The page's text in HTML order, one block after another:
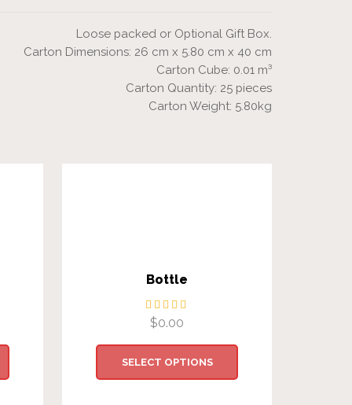
Loose packed or Optional Gift Box.
Carton Dimensions: 26 cm x 5.80 cm x 40 cm
Carton Cube: 0.01 m³
Carton Quantity: 25 pieces
Carton Weight: 5.80kg
Bottle
$0.00
SELECT OPTIONS